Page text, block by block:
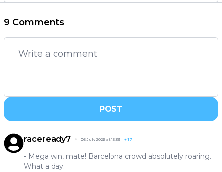
9 Comments
POST
raceready7 06 July 2026 at 15:39 +17
- Mega win, mate! Barcelona crowd absolutely roaring.
What a day.